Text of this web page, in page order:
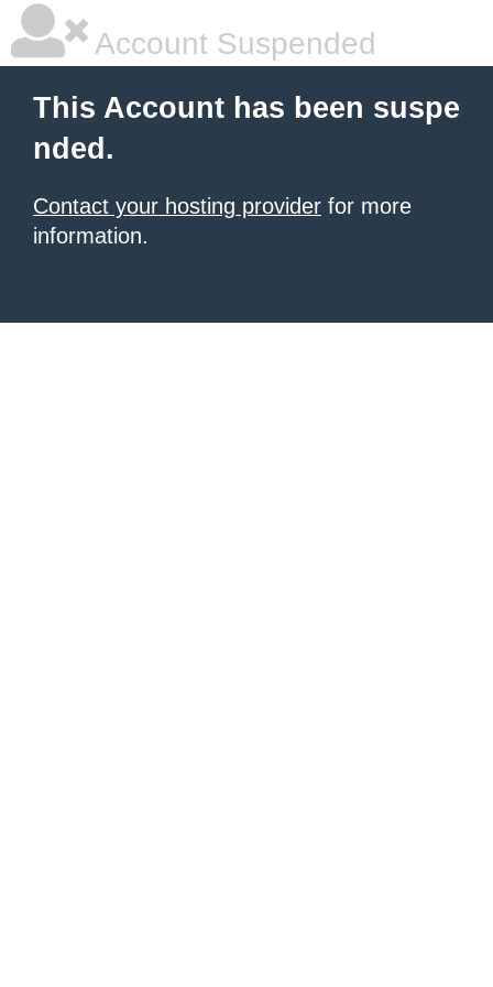
Account Suspended
This Account has been suspe
nded.
Contact your hosting provider for more
information.